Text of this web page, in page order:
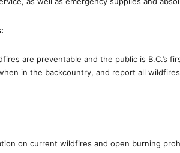
are preventable and the public is B.C.’s
in the backcountry, and report all
on current wildfires and open burning